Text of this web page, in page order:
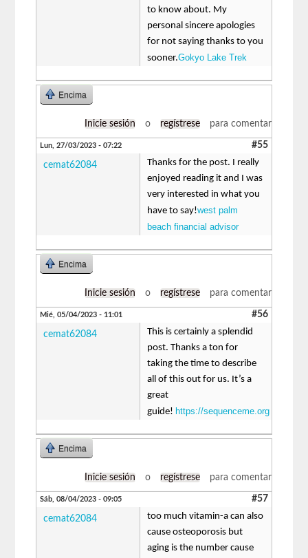
to know about. My
personal sincere apologies
for not saying thanks to you
sooner.Gokyo Lake Trek
Encima
Inicie sesión o regístrese para comentar
Lun, 27/03/2023 - 07:22 #55
cemat62084
Thanks for the post. I really
enjoyed reading it and I was
very interested in what you
have to say!west palm
beach financial advisor
Encima
Inicie sesión o regístrese para comentar
Mié, 05/04/2023 - 11:01 #56
cemat62084
This is certainly a splendid
post. Thanks a ton for
taking the time to describe
all of this out for us. It’s a
great
guide! https://sequenceme.org
Encima
Inicie sesión o regístrese para comentar
Sáb, 08/04/2023 - 09:05 #57
cemat62084
too much vitamin-a can also
cause osteoporosis but
aging is the number cause